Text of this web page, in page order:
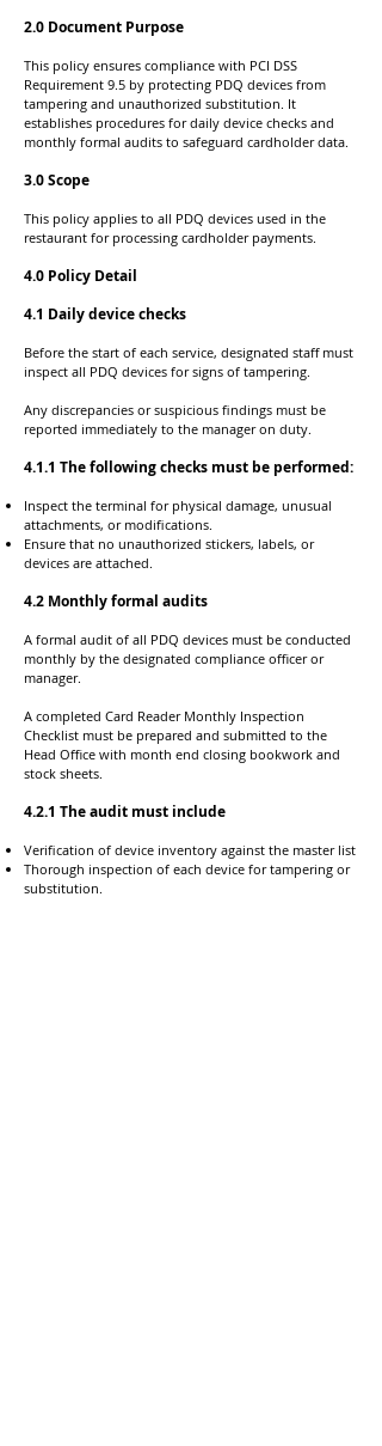
2.0 Document Purpose
This policy ensures compliance with PCI DSS
Requirement 9.5 by protecting PDQ devices from
tampering and unauthorized substitution. It
establishes procedures for daily device checks and
monthly formal audits to safeguard cardholder data.
3.0 Scope
This policy applies to all PDQ devices used in the
restaurant for processing cardholder payments.
4.0 Policy Detail
4.1 Daily device checks
Before the start of each service, designated staff must
inspect all PDQ devices for signs of tampering.
Any discrepancies or suspicious findings must be
reported immediately to the manager on duty.
4.1.1 The following checks must be performed:
Inspect the terminal for physical damage, unusual
attachments, or modifications.
Ensure that no unauthorized stickers, labels, or
devices are attached.
4.2 Monthly formal audits
A formal audit of all PDQ devices must be conducted
monthly by the designated compliance officer or
manager.
A completed Card Reader Monthly Inspection
Checklist must be prepared and submitted to the
Head Office with month end closing bookwork and
stock sheets.
4.2.1 The audit must include
Verification of device inventory against the master list
Thorough inspection of each device for tampering or
substitution.